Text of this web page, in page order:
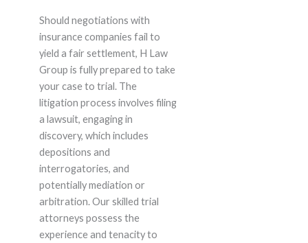
Should negotiations with
insurance companies fail to
yield a fair settlement, H Law
Group is fully prepared to take
your case to trial. The
litigation process involves filing
a lawsuit, engaging in
discovery, which includes
depositions and
interrogatories, and
potentially mediation or
arbitration. Our skilled trial
attorneys possess the
experience and tenacity to